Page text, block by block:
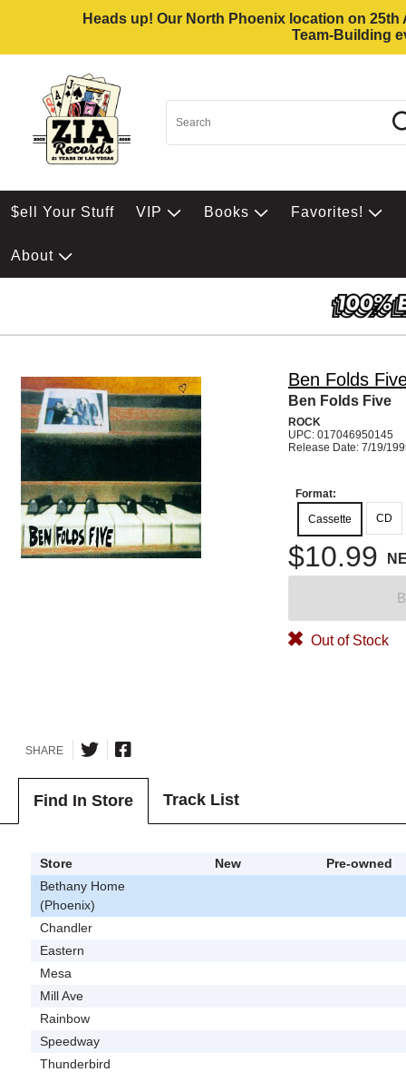
Heads up! Our North Phoenix location on
Team-Building
$ell Your Stuff VIP Books Favorites!
About
Ben Folds
Ben Folds Five
ROCK
UPC: 017046950145
Release Date: 7/19/
Format:
Cassette
CD
$10.99
Out of Stock
SHARE
Find In Store Track List
Store New
Pre-owned
Bethany Home
(Phoenix)
Chandler
Eastern
Mesa
Mill Ave
Rainbow
Speedway
Thunderbird